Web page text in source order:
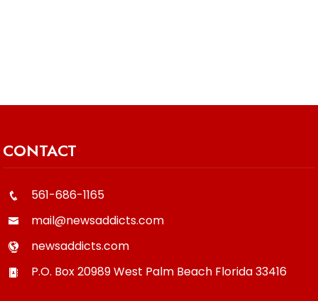
CONTACT
561-686-1165
mail@newsaddicts.com
newsaddicts.com
P.O. Box 20989West Palm Beach Florida33416